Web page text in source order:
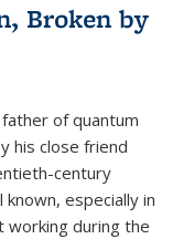
Broken by
of quantum
his close friend
century
especially in
working during the